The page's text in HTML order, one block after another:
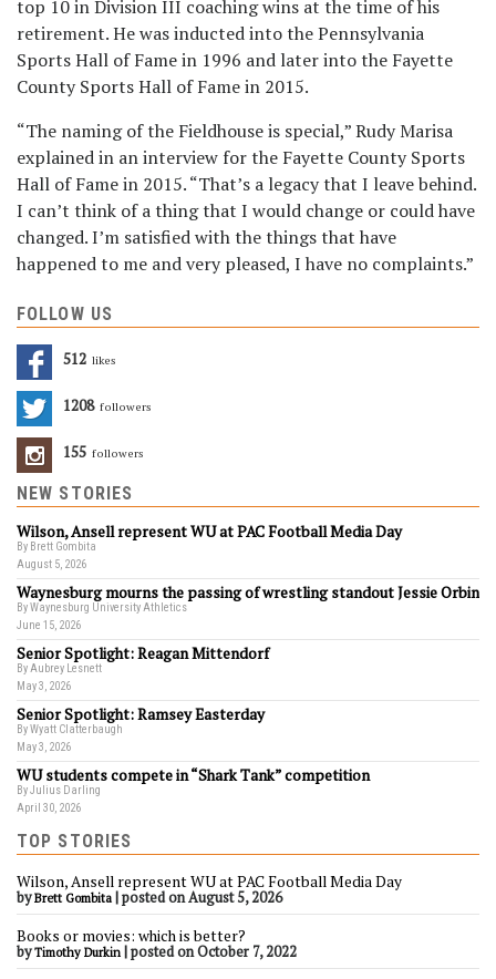
top 10 in Division III coaching wins at the time of his
retirement. He was inducted into the Pennsylvania
Sports Hall of Fame in 1996 and later into the Fayette
County Sports Hall of Fame in 2015.
“The naming of the Fieldhouse is special,” Rudy Marisa
explained in an interview for the Fayette County Sports
Hall of Fame in 2015. “That’s a legacy that I leave behind.
I can’t think of a thing that I would change or could have
changed. I’m satisfied with the things that have
happened to me and very pleased, I have no complaints.”
FOLLOW US
512 Likes
1208 Followers
155 Followers
NEW STORIES
Wilson, Ansell represent WU at PAC Football Media Day
By Brett Gombita
August 5, 2026
Waynesburg mourns the passing of wrestling standout Jessie Orbin
By Waynesburg University Athletics
June 15, 2026
Senior Spotlight: Reagan Mittendorf
By Aubrey Lesnett
May 3, 2026
Senior Spotlight: Ramsey Easterday
By Wyatt Clatterbaugh
May 3, 2026
WU students compete in “Shark Tank” competition
By Julius Darling
April 30, 2026
TOP STORIES
Wilson, Ansell represent WU at PAC Football Media Day
byBrett Gombita |posted on August 5, 2026
Books or movies: which is better?
byTimothy Durkin |posted on October 7, 2022